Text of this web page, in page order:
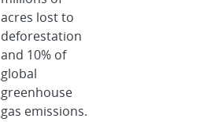
acres lost to
deforestation
and 10% of
global
greenhouse
gas emissions.